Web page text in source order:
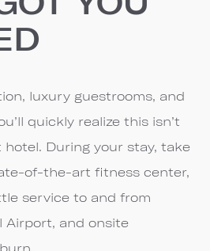
luxury guestrooms, and
quickly realize this isn’t
During your stay, take
of-the-art fitness center,
service to and from
Airport, and onsite